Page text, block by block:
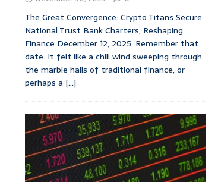
The Great Convergence: Crypto Titans Secure
National Trust Bank Charters, Reshaping
Finance December 12, 2025. Remember that
date. It felt like a chill wind sweeping through
the marble halls of traditional finance, or
perhaps a [...]